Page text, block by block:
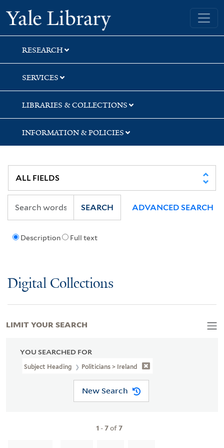
Skip
to
search
Skip
to
main
content
Skip
to
first
result
Yale University Library
RESEARCH
SERVICES
LIBRARIES & COLLECTIONS
INFORMATION & POLICIES
Description Full text
SEARCH ADVANCED SEARCH
Digital Collections
YOU SEARCHED FOR
Subject Heading Politicians > Ireland
New Search
1 -7of7
LIMIT YOUR SEARCH